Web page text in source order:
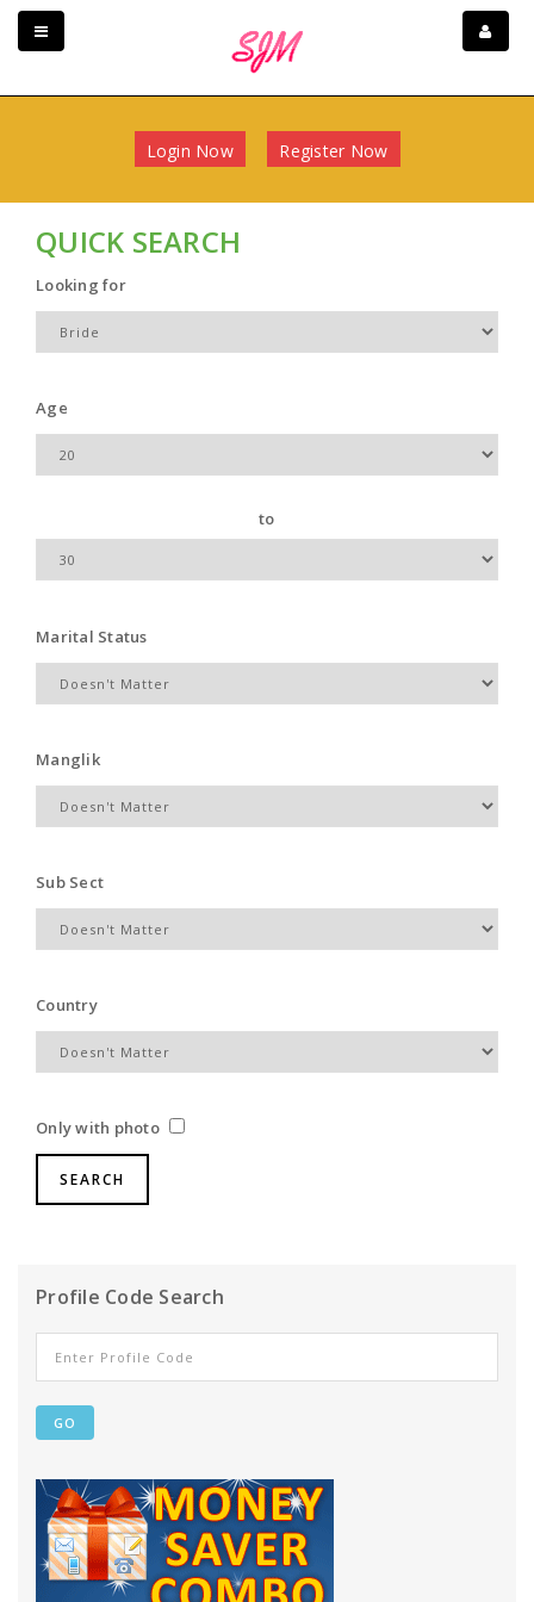
Login Now Register Now
QUICK SEARCH
Looking for
Age
to
Marital Status
Manglik
Sub Sect
Country
Only with photo
Profile Code Search